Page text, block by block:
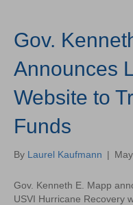
Gov.
Announces
Website to
Funds
By Laurel Kaufmann |
Gov. Kenneth E. Mapp
USVI Hurricane Recovery